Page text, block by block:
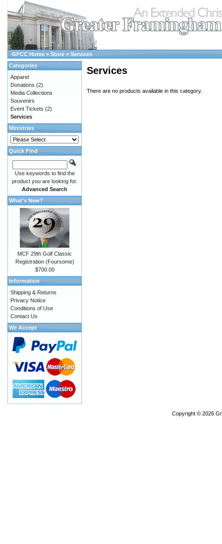
GFCC Home » Store » Services
Services
There are no products available in this category.
Categories
Apparel
Donations (2)
Media Collections
Souvenirs
Event Tickets (2)
Services
Ministries
Quick Find
Use keywords to find the
product you are looking for.
Advanced Search
What's New?
MCF 29th Golf Classic
Registration (Foursome)
$700.00
Information
Shipping & Returns
Privacy Notice
Conditions of Use
Contact Us
We Accept
Copyright © 2026